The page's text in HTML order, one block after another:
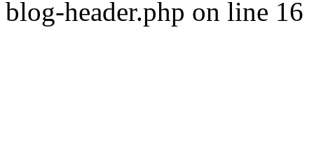
blog-header.php on line 16